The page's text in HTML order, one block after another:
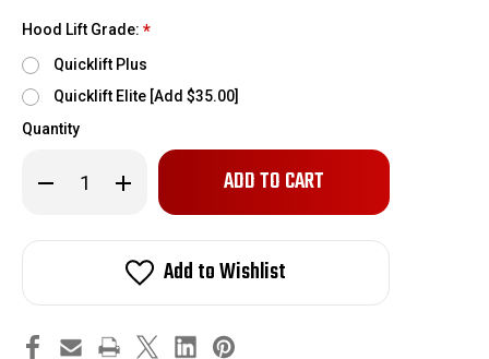
Hood Lift Grade: *
Quicklift Plus
Quicklift Elite [Add $35.00]
Quantity
Decrease
Quantity
2014
hood
kit
Increase
Quantity
2014
Shelby
Redline
Quicklift
hood
kit
Only
in
Add to Wishlist